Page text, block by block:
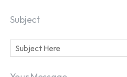
Subject